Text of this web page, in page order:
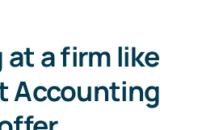
a firm like
Accounting